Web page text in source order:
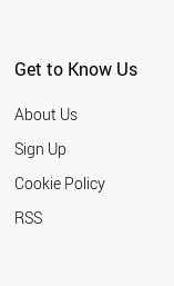
Get to Know Us
About Us
Sign Up
Cookie Policy
RSS